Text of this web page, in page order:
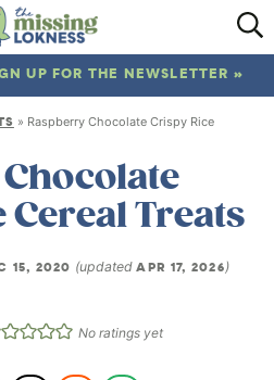
HOME
TRAVEL
UP FOR THE NEWSLETTER »
» Raspberry Chocolate Crispy Rice
Cereal Treats
15, 2020 (updatedAPR 17, 2026)
No ratings yet